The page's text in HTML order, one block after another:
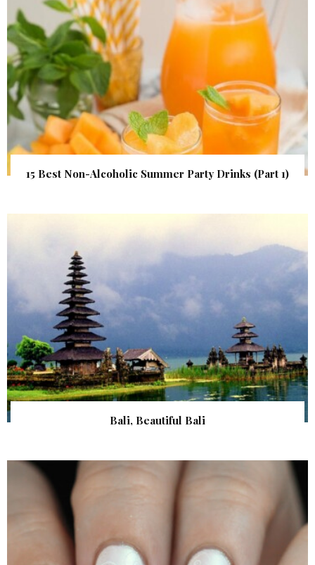
15 Best Non-Alcoholic Summer Party Drinks (Part 1)
Bali, Beautiful Bali